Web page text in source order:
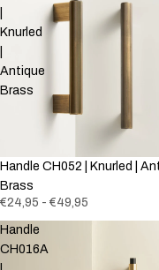
Knurled
Antique
Brass
Handle CH052 | Knurled |
Brass
€24,95 - €49,95
Handle
CH016A